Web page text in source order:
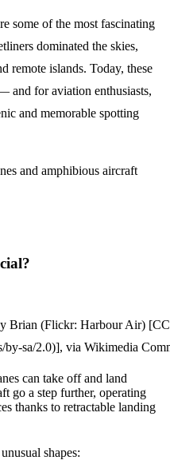
some of the most fascinating
dominated the skies,
remote islands. Today, these
and for aviation enthusiasts,
and memorable spotting
and amphibious aircraft
Brian (Flickr: Harbour Air)
by-sa/2.0)], via Wikimedia
can take off and land
go a step further, operating
thanks to retractable landing
shapes: